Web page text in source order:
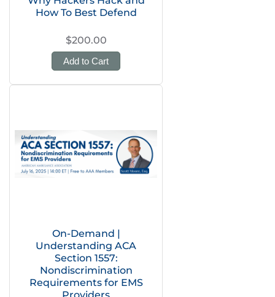
How To Best Defend
$200.00
Add to Cart
On-Demand |
Understanding ACA
Section 1557:
Nondiscrimination
Requirements for EMS